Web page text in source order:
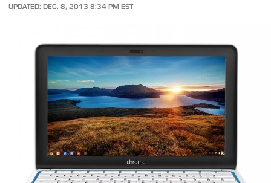
UPDATED: DEC. 8, 2013 8:34 PM EST